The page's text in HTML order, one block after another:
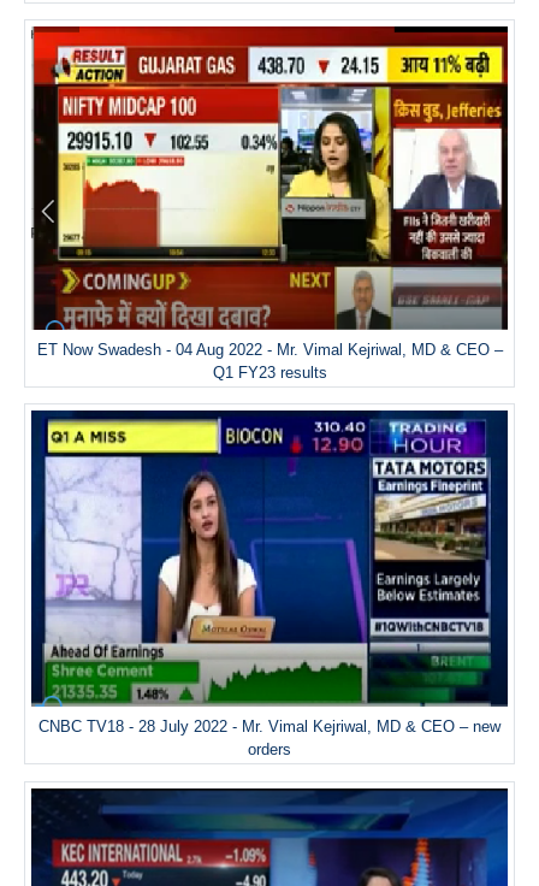
ET Now Swadesh - 04 Aug 2022 - Mr. Vimal Kejriwal, MD & CEO –
Q1 FY23 results
CNBC TV18 - 28 July 2022 - Mr. Vimal Kejriwal, MD & CEO – new
orders